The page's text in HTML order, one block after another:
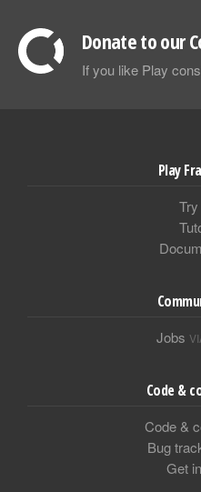
Donate to our
If you like Play
Play
Jobs
Code &
Code &
Bug
Get